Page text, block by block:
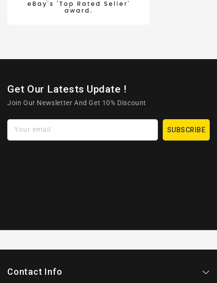
Get Our Latests Update !
Join Our Newsletter And Get 10% Discount
Your email SUBSCRIBE
Contact Info